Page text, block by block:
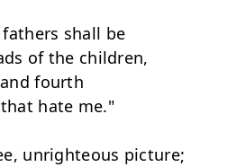
shall be
of the children,
fourth
hate me."
unrighteous picture;